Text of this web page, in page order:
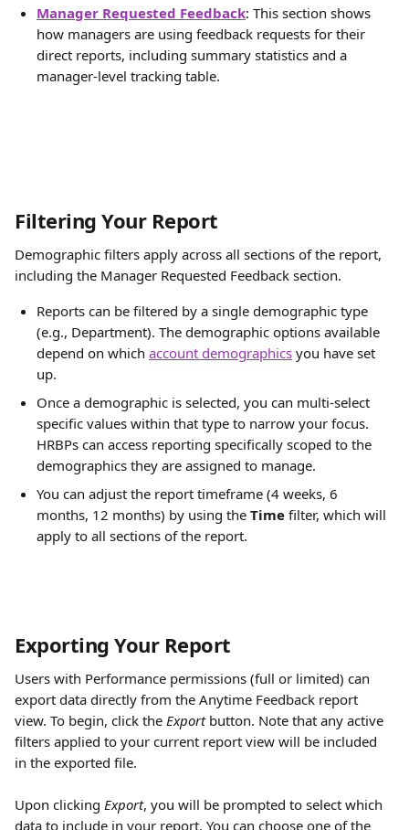
Manager Requested Feedback: This section shows
how managers are using feedback requests for their
direct reports, including summary statistics and a
manager-level tracking table.
Filtering Your Report
Demographic filters apply across all sections of the report,
including the Manager Requested Feedback section.
Reports can be filtered by a single demographic type
(e.g., Department). The demographic options available
depend on which account demographics you have set
up.
Once a demographic is selected, you can multi-select
specific values within that type to narrow your focus.
HRBPs can access reporting specifically scoped to the
demographics they are assigned to manage.
You can adjust the report timeframe (4 weeks, 6
months, 12 months) by using the Time filter, which will
apply to all sections of the report.
Exporting Your Report
Users with Performance permissions (full or limited) can
export data directly from the Anytime Feedback report
view. To begin, click the Export button. Note that any active
filters applied to your current report view will be included
in the exported file.
Upon clicking Export, you will be prompted to select which
data to include in your report. You can choose one of the